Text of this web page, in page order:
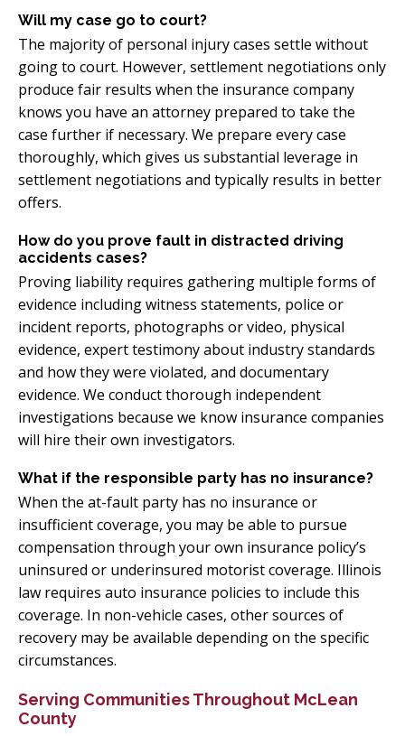
Will my case go to court?
The majority of personal injury cases settle without
going to court. However, settlement negotiations only
produce fair results when the insurance company
knows you have an attorney prepared to take the
case further if necessary. We prepare every case
thoroughly, which gives us substantial leverage in
settlement negotiations and typically results in better
offers.
How do you prove fault in distracted driving
accidents cases?
Proving liability requires gathering multiple forms of
evidence including witness statements, police or
incident reports, photographs or video, physical
evidence, expert testimony about industry standards
and how they were violated, and documentary
evidence. We conduct thorough independent
investigations because we know insurance companies
will hire their own investigators.
What if the responsible party has no insurance?
When the at-fault party has no insurance or
insufficient coverage, you may be able to pursue
compensation through your own insurance policy’s
uninsured or underinsured motorist coverage. Illinois
law requires auto insurance policies to include this
coverage. In non-vehicle cases, other sources of
recovery may be available depending on the specific
circumstances.
Serving Communities Throughout McLean
County